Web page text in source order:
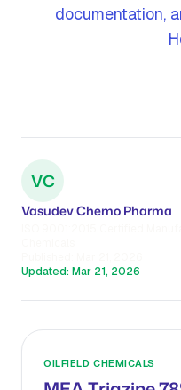
documentation,
VC
Vasudev Chemo Pharma
Updated: Mar 21, 2026
OILFIELD CHEMICALS